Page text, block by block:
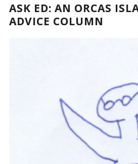
ASK ED: AN ORCAS
ADVICE COLUMN